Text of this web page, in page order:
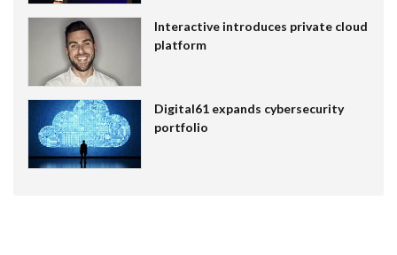
Interactive introduces private cloud
platform
Digital61 expands cybersecurity
portfolio